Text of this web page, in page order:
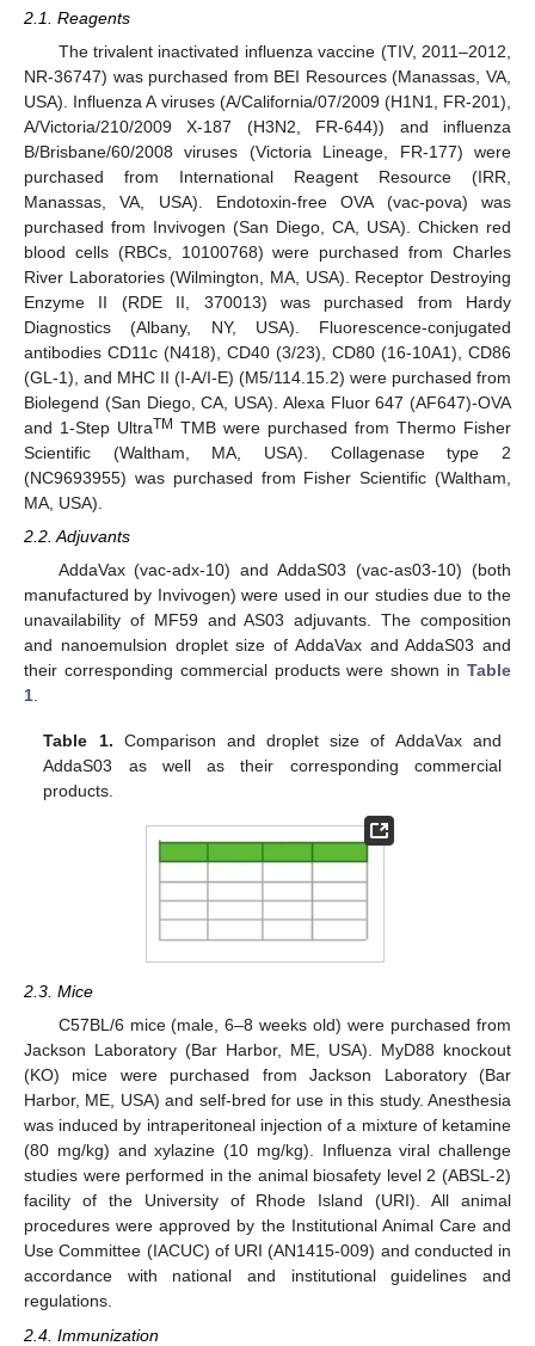
2.1. Reagents
The trivalent inactivated influenza vaccine (TIV, 2011–2012,
NR-36747) was purchased from BEI Resources (Manassas, VA,
USA). Influenza A viruses (A/California/07/2009 (H1N1, FR-201),
A/Victoria/210/2009 X-187 (H3N2, FR-644)) and influenza
B/Brisbane/60/2008 viruses (Victoria Lineage, FR-177) were
purchased from International Reagent Resource (IRR,
Manassas, VA, USA). Endotoxin-free OVA (vac-pova) was
purchased from Invivogen (San Diego, CA, USA). Chicken red
blood cells (RBCs, 10100768) were purchased from Charles
River Laboratories (Wilmington, MA, USA). Receptor Destroying
Enzyme II (RDE II, 370013) was purchased from Hardy
Diagnostics (Albany, NY, USA). Fluorescence-conjugated
antibodies CD11c (N418), CD40 (3/23), CD80 (16-10A1), CD86
(GL-1), and MHC II (I-A/I-E) (M5/114.15.2) were purchased from
Biolegend (San Diego, CA, USA). Alexa Fluor 647 (AF647)-OVA
and 1-Step UltraTM TMB were purchased from Thermo Fisher
Scientific (Waltham, MA, USA). Collagenase type 2
(NC9693955) was purchased from Fisher Scientific (Waltham,
MA, USA).
2.2. Adjuvants
AddaVax (vac-adx-10) and AddaS03 (vac-as03-10) (both
manufactured by Invivogen) were used in our studies due to the
unavailability of MF59 and AS03 adjuvants. The composition
and nanoemulsion droplet size of AddaVax and AddaS03 and
their corresponding commercial products were shown in Table
1.
Table 1. Comparison and droplet size of AddaVax and
AddaS03 as well as their corresponding commercial
products.
2.3. Mice
C57BL/6 mice (male, 6–8 weeks old) were purchased from
Jackson Laboratory (Bar Harbor, ME, USA). MyD88 knockout
(KO) mice were purchased from Jackson Laboratory (Bar
Harbor, ME, USA) and self-bred for use in this study. Anesthesia
was induced by intraperitoneal injection of a mixture of ketamine
(80 mg/kg) and xylazine (10 mg/kg). Influenza viral challenge
studies were performed in the animal biosafety level 2 (ABSL-2)
facility of the University of Rhode Island (URI). All animal
procedures were approved by the Institutional Animal Care and
Use Committee (IACUC) of URI (AN1415-009) and conducted in
accordance with national and institutional guidelines and
regulations.
2.4. Immunization